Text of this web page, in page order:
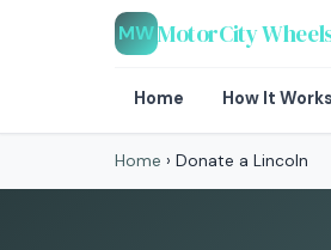
MWMotorCity
Home How It Works
Home › Donate a Lincoln